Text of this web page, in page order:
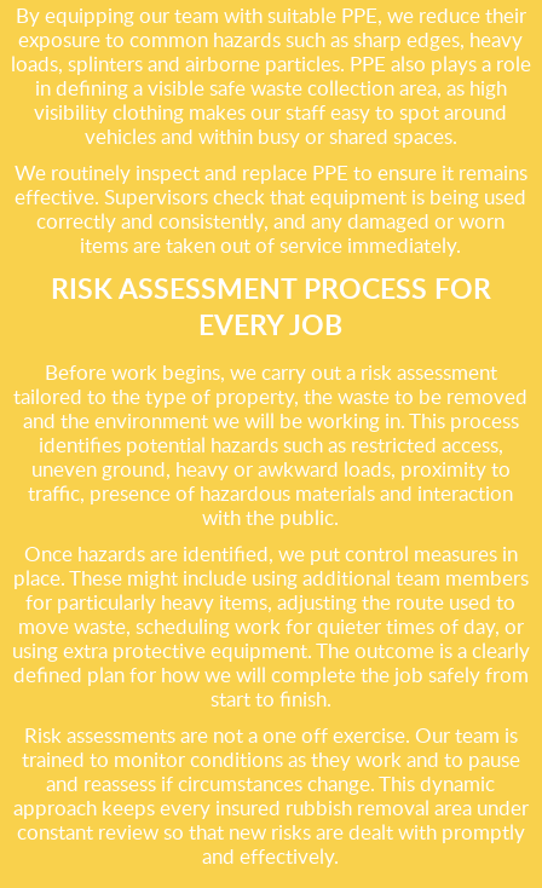
By equipping our team with suitable PPE, we reduce their
exposure to common hazards such as sharp edges, heavy
loads, splinters and airborne particles. PPE also plays a role
in defining a visible safe waste collection area, as high
visibility clothing makes our staff easy to spot around
vehicles and within busy or shared spaces.
We routinely inspect and replace PPE to ensure it remains
effective. Supervisors check that equipment is being used
correctly and consistently, and any damaged or worn
items are taken out of service immediately.
RISK ASSESSMENT PROCESS FOR
EVERY JOB
Before work begins, we carry out a risk assessment
tailored to the type of property, the waste to be removed
and the environment we will be working in. This process
identifies potential hazards such as restricted access,
uneven ground, heavy or awkward loads, proximity to
traffic, presence of hazardous materials and interaction
with the public.
Once hazards are identified, we put control measures in
place. These might include using additional team members
for particularly heavy items, adjusting the route used to
move waste, scheduling work for quieter times of day, or
using extra protective equipment. The outcome is a clearly
defined plan for how we will complete the job safely from
start to finish.
Risk assessments are not a one off exercise. Our team is
trained to monitor conditions as they work and to pause
and reassess if circumstances change. This dynamic
approach keeps every insured rubbish removal area under
constant review so that new risks are dealt with promptly
and effectively.